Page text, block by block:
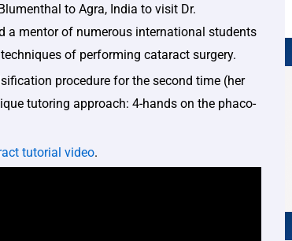
to Agra, India to visit Dr.
a mentor of numerous international students
of performing cataract surgery.
procedure for the second time (her
tutoring approach: 4-hands on the phaco-
tutorial video.